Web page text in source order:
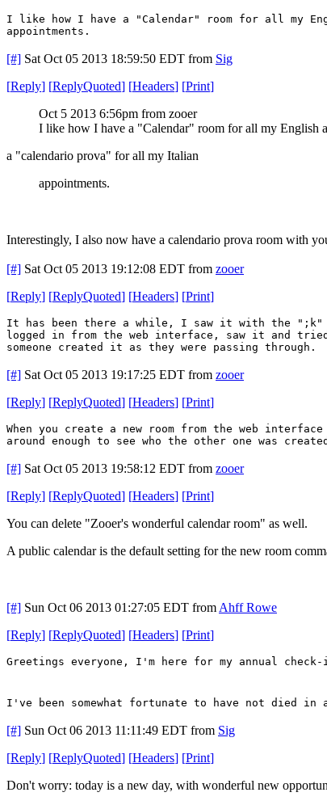
I like how I have a "Calendar" room for all my
appointments.
[#] Sat Oct 05 2013 18:59:50 EDT from Sig
[Reply] [ReplyQuoted] [Headers] [Print]
Oct 5 2013 6:56pm from zooer
I like how I have a "Calendar" room for all my English
a "calendario prova" for all my Italian
appointments.
Interestingly, I also now have a calendario prova room with
[#] Sat Oct 05 2013 19:12:08 EDT from zooer
[Reply] [ReplyQuoted] [Headers] [Print]
It has been there a while, I saw it with the
logged in from the web interface, saw it and
someone created it as they were passing through.
[#] Sat Oct 05 2013 19:17:25 EDT from zooer
[Reply] [ReplyQuoted] [Headers] [Print]
When you create a new room from the web
around enough to see who the other one was
[#] Sat Oct 05 2013 19:58:12 EDT from zooer
[Reply] [ReplyQuoted] [Headers] [Print]
You can delete "Zooer's wonderful calendar room" as well.
A public calendar is the default setting for the new room
[#] Sun Oct 06 2013 01:27:05 EDT from Ahff Rowe
[Reply] [ReplyQuoted] [Headers] [Print]
Greetings everyone, I'm here for my annual check-
I've been somewhat fortunate to have not died
[#] Sun Oct 06 2013 11:11:49 EDT from Sig
[Reply] [ReplyQuoted] [Headers] [Print]
Don't worry: today is a new day, with wonderful new